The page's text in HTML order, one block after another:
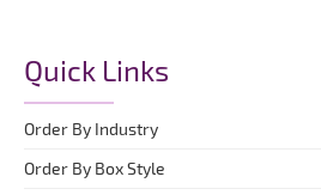
Quick Links
Order By Industry
Order By Box Style